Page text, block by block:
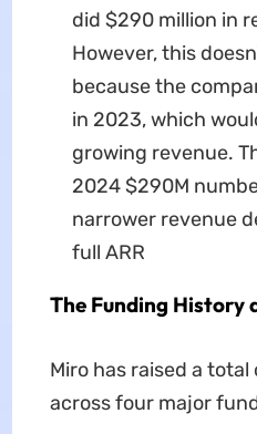
did $290 million in
However, this
because the
in 2023, which
growing revenue.
2024 $290M
narrower revenue
full ARR
The Funding History
Miro has raised a total
across four major